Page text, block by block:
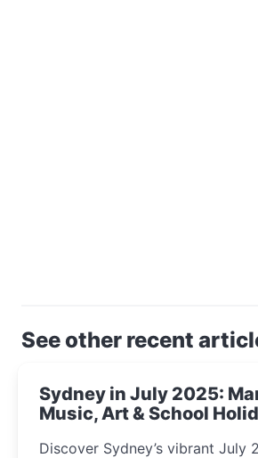
See other recent
Sydney in July 2025:
Music, Art & School
Discover Sydney’s vibrant